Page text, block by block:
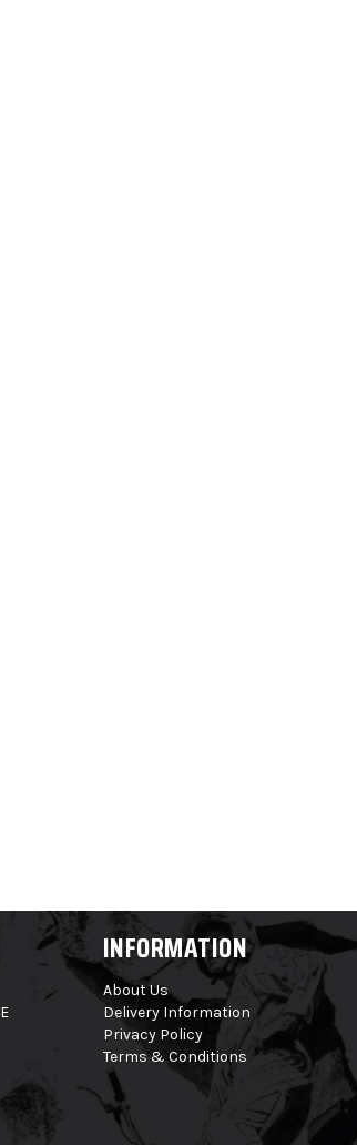
INFORMATION
About Us
Delivery Information
Privacy Policy
Terms & Conditions